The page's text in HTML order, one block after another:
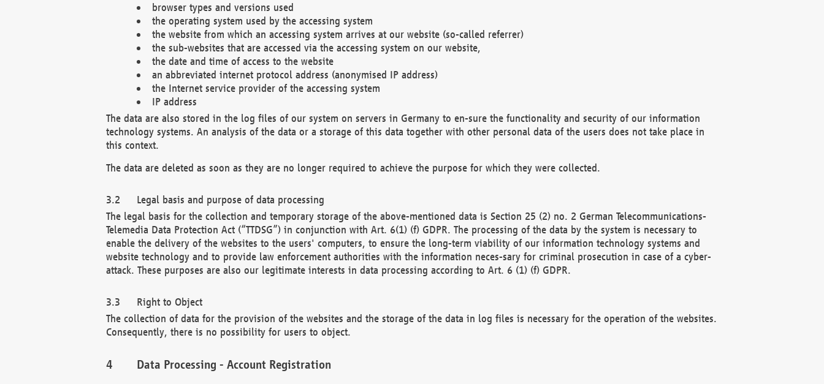
browser types and versions used
the operating system used by the accessing system
the website from which an accessing system arrives at our website (so-called referrer)
the sub-websites that are accessed via the accessing system on our website,
the date and time of access to the website
an abbreviated internet protocol address (anonymised IP address)
the Internet service provider of the accessing system
IP address
The data are also stored in the log files of our system on servers in Germany to en-sure the functionality and security of our information
technology systems. An analysis of the data or a storage of this data together with other personal data of the users does not take place in
this context.
The data are deleted as soon as they are no longer required to achieve the purpose for which they were collected.
Legal basis and purpose of data processing
The legal basis for the collection and temporary storage of the above-mentioned data is Section 25 (2) no. 2 German Telecommunications-
Telemedia Data Protection Act (“TTDSG”) in conjunction with Art. 6(1) (f) GDPR. The processing of the data by the system is necessary to
enable the delivery of the websites to the users' computers, to ensure the long-term viability of our information technology systems and
website technology and to provide law enforcement authorities with the information neces-sary for criminal prosecution in case of a cyber-
attack. These purposes are also our legitimate interests in data processing according to Art. 6 (1) (f) GDPR.
Right to Object
The collection of data for the provision of the websites and the storage of the data in log files is necessary for the operation of the websites.
Consequently, there is no possibility for users to object.
Data Processing - Account Registration